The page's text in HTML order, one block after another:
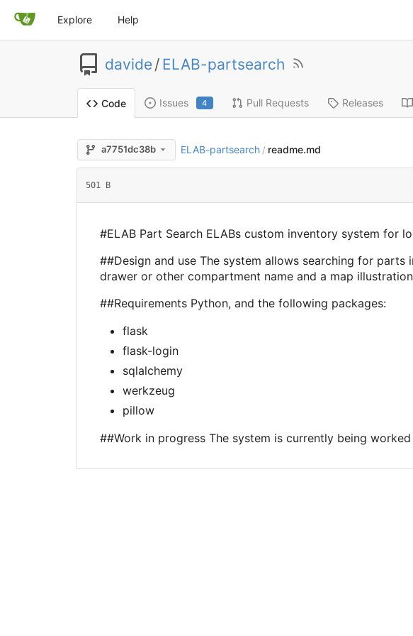
Explore Help
davide/ ELAB-partsearch
Code Issues 4 Pull Requests Releases
a7751dc38b ELAB-partsearch / readme.md
501 B
#ELAB Part Search ELABs custom inventory system for
##Design and use The system allows searching for
drawer or other compartment name and a map
##Requirements Python, and the following packages:
flask
flask-login
sqlalchemy
werkzeug
pillow
##Work in progress The system is currently being